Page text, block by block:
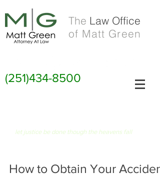
The Law Office
of Matt Green
(251)434-8500
let justice be done though the heavens fall
How to Obtain Your Accident